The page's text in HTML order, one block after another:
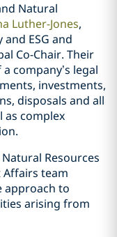
Natural
Luther-Jones,
ESG and
Co-Chair. Their
company’s legal
investments,
disposals and all
as complex
Resources
team
approach to
arising from